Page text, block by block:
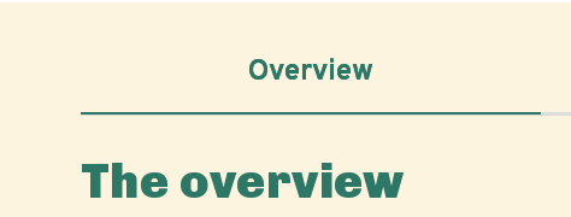
Overview
The overview